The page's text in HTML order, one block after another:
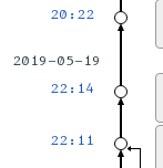
20:22
2019-05-19
22:14
22:11